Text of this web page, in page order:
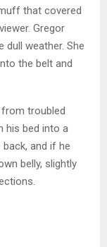
that covered
Gregor
weather. She
the belt and
from troubled
his bed into a
and if he
belly, slightly